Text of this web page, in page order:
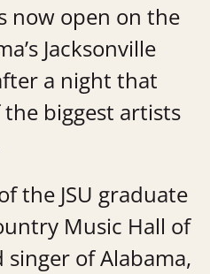
now open on the
Jacksonville
a night that
biggest artists
the JSU graduate
Music Hall of
singer of Alabama,